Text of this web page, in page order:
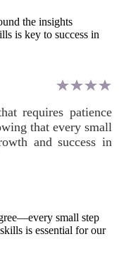
the insights
is key to success in
requires patience
that every small
and success in
small step
is essential for our